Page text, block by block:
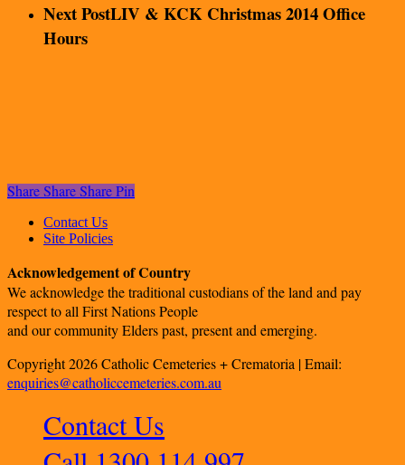
Next PostLIV & KCK Christmas 2014 Office
Hours
ShareShareSharePin
Contact Us
Site Policies
Acknowledgement of Country
We acknowledge the traditional custodians of the land and pay
respect to all First Nations People
and our community Elders past, present and emerging.
Copyright 2026 Catholic Cemeteries + Crematoria | Email:
enquiries@catholiccemeteries.com.au
Contact Us